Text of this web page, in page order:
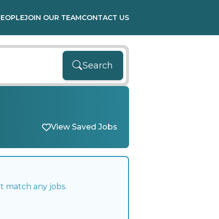
JOIN OUR TEAMCONTACT US
Search
View Saved Jobs
match any jobs.